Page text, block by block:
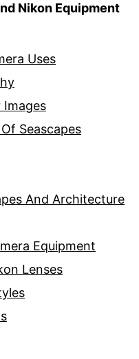
Nikon Equipment
Uses
Images
Seascapes
And Architecture
Equipment
Lenses